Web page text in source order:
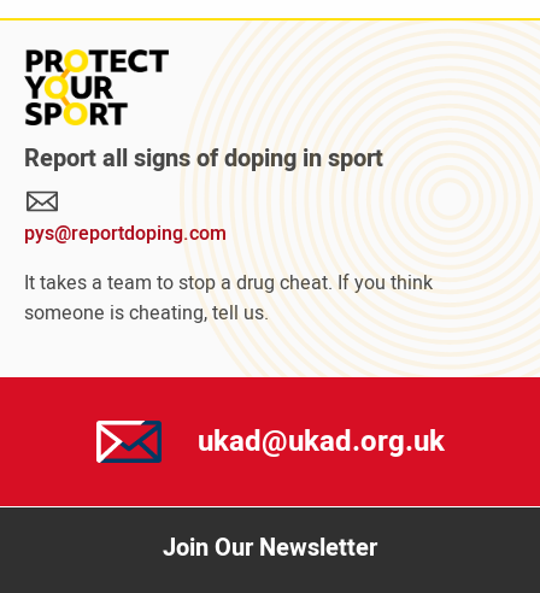
Read
more
about
Protect
Your
Sport
campaign
Report all signs of doping in sport
pys@reportdoping.com
It takes a team to stop a drug cheat. If you think
someone is cheating, tell us.
ukad@ukad.org.uk
Join Our Newsletter